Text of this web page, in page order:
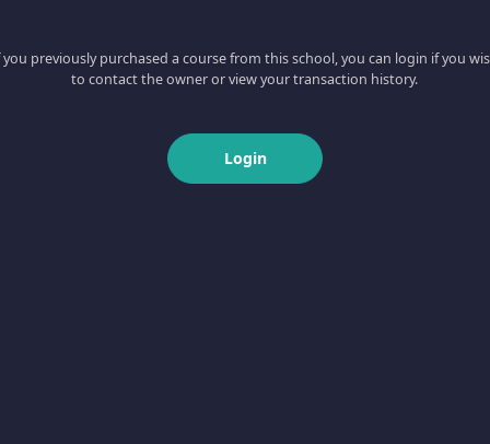
you previously purchased a course from this school, you can login if you
to contact the owner or view your transaction history.
Login